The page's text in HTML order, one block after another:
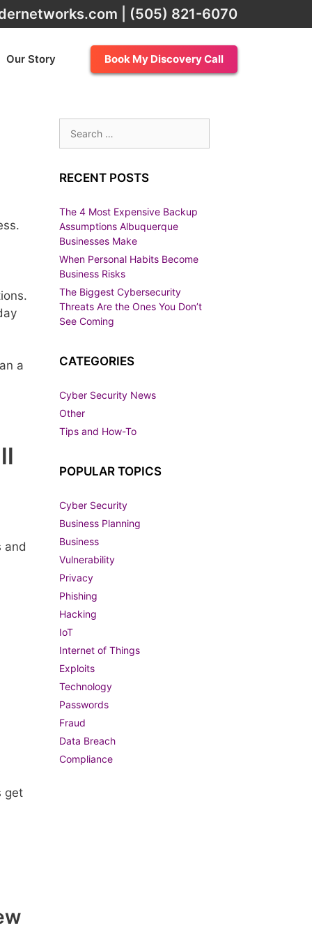
(505) 821-6070
Our Story Book My Discovery Call
a
and
get
for:
RECENT POSTS
The 4 Most Expensive Backup
Assumptions Albuquerque
Businesses Make
When Personal Habits Become
Business Risks
The Biggest Cybersecurity
Threats Are the Ones You Don’t
See Coming
CATEGORIES
Cyber Security News
Other
Tips and How-To
POPULAR TOPICS
Cyber Security
Business Planning
Business
Vulnerability
Privacy
Phishing
Hacking
IoT
Internet of Things
Exploits
Technology
Passwords
Fraud
Data Breach
Compliance